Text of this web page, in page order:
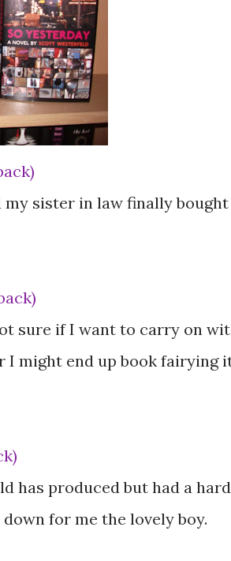
my sister in law finally
sure if I want to carry on
I might end up book fairying
has produced but had a hard
for me the lovely boy.